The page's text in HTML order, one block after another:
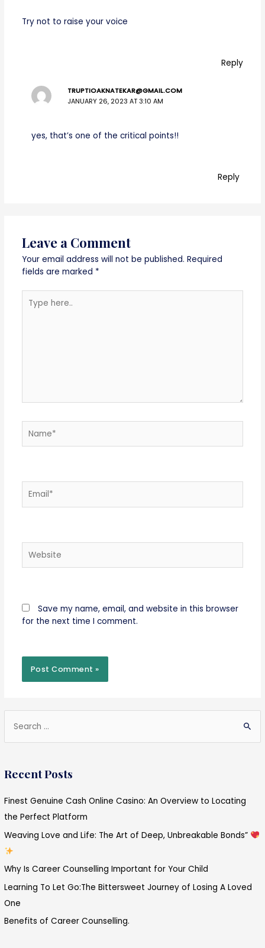
e
r
o
r
:
Recent Posts
Finest Genuine Cash Online Casino: An Overview to Locating
the Perfect Platform
Weaving Love and Life: The Art of Deep, Unbreakable Bonds”
Why Is Career Counselling Important for Your Child
Learning To Let Go:The Bittersweet Journey of Losing A Loved
One
Benefits of Career Counselling.
Try not to raise your voice
Reply
TRUPTIOAKNATEKAR@GMAIL.COM
JANUARY 26, 2023 AT 3:10 AM
yes, that’s one of the critical points!!
Reply
Leave a Comment
Your email address will not be published. Required
fields are marked *
here..
Save my name, email, and website in this browser
for the next time I comment.